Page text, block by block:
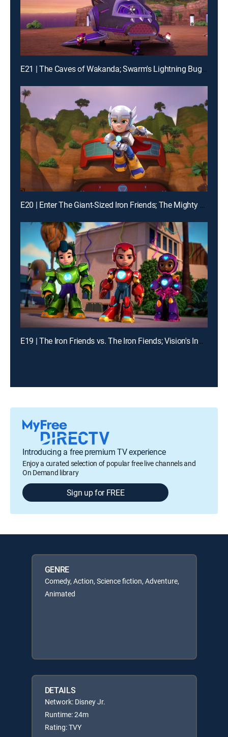
E21 | The Caves of Wakanda; Swarm's Lightning Bug Blast
E20 | Enter The Giant-Sized Iron Friends; The Mighty Thor and Mischievous Loki
E19 | The Iron Friends vs. The Iron Fiends; Vision's Invisible Trouble
Introducing a free premium TV experience
Enjoy a curated selection of popular free live channels and
On Demand library
Sign up for FREE
GENRE
Comedy, Action, Science fiction, Adventure,
Animated
DETAILS
Network: Disney Jr.
Runtime: 24m
Rating: TVY